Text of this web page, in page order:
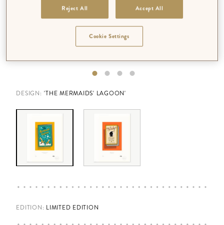
DESIGN: 'THE MERMAIDS' LAGOON'
EDITION: LIMITED EDITION
Reject All Accept All
Cookie Settings